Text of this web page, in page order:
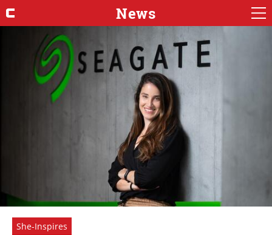
News
She-Inspires